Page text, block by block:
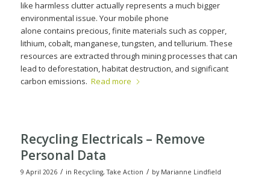
like harmless clutter actually represents a much bigger
environmental issue. Your mobile phone
alone contains precious, finite materials such as copper,
lithium, cobalt, manganese, tungsten, and tellurium. These
resources are extracted through mining processes that can
lead to deforestation, habitat destruction, and significant
carbon emissions. Read more
Recycling Electricals – Remove
Personal Data
9 April 2026 / in Recycling,Take Action / by Marianne Lindfield